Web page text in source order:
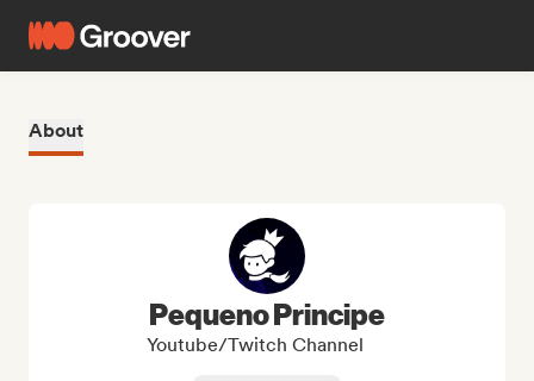
About
Pequeno Principe
Youtube/Twitch Channel